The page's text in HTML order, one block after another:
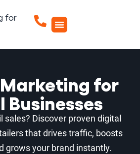
for
Businesses
sales? Discover proven digital
that drives traffic, boosts
grows your brand instantly.